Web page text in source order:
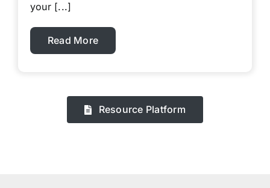
your [...]
Read More
Resource Platform